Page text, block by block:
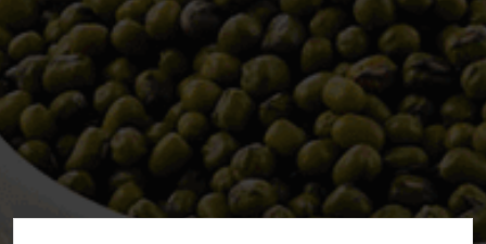
Introducing and adopting new technologies first in
the market remains one of our biggest milestones,
which paved a path for us to enter in the
international market.
We’re your source for reliable ingredients,
enforcing strict checks at critical control points in
the supply chain.